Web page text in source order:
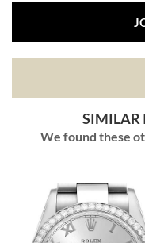
SIMILAR
We found these